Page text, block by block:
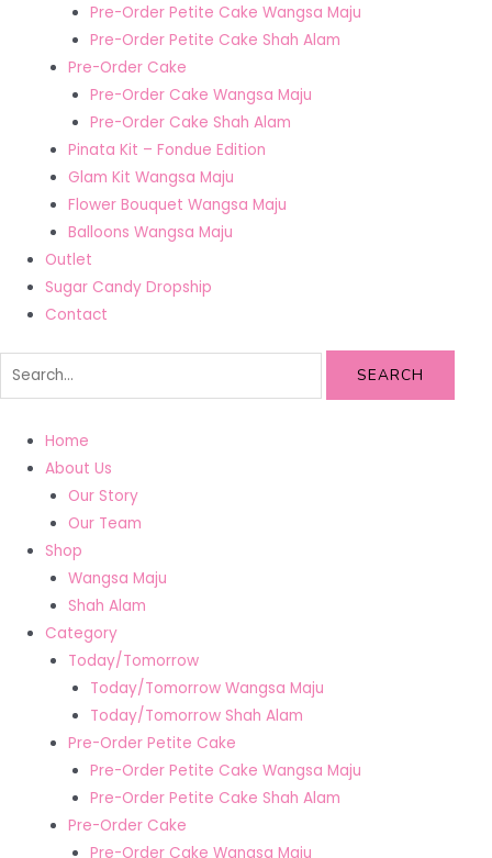
Pre-Order Petite Cake Wangsa Maju
Pre-Order Petite Cake Shah Alam
Pre-Order Cake
Pre-Order Cake Wangsa Maju
Pre-Order Cake Shah Alam
Pinata Kit – Fondue Edition
Glam Kit Wangsa Maju
Flower Bouquet Wangsa Maju
Balloons Wangsa Maju
Outlet
Sugar Candy Dropship
Contact
SEARCH
Home
About Us
Our Story
Our Team
Shop
Wangsa Maju
Shah Alam
Category
Today/Tomorrow
Today/Tomorrow Wangsa Maju
Today/Tomorrow Shah Alam
Pre-Order Petite Cake
Pre-Order Petite Cake Wangsa Maju
Pre-Order Petite Cake Shah Alam
Pre-Order Cake
Pre-Order Cake Wangsa Maju